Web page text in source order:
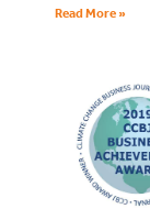
Read More »